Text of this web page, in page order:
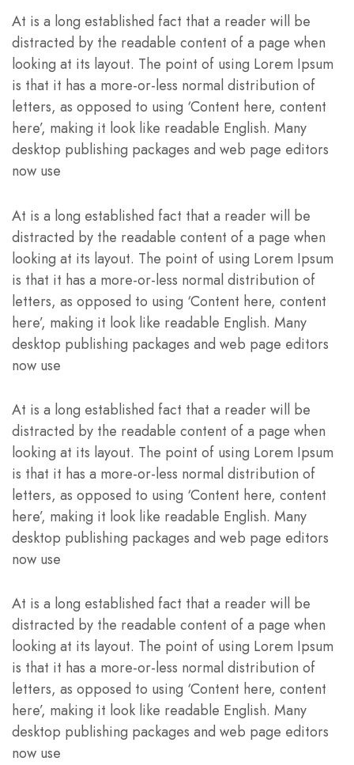
At is a long established fact that a reader will be
distracted by the readable content of a page when
looking at its layout. The point of using Lorem Ipsum
is that it has a more-or-less normal distribution of
letters, as opposed to using ‘Content here, content
here’, making it look like readable English. Many
desktop publishing packages and web page editors
now use
At is a long established fact that a reader will be
distracted by the readable content of a page when
looking at its layout. The point of using Lorem Ipsum
is that it has a more-or-less normal distribution of
letters, as opposed to using ‘Content here, content
here’, making it look like readable English. Many
desktop publishing packages and web page editors
now use
At is a long established fact that a reader will be
distracted by the readable content of a page when
looking at its layout. The point of using Lorem Ipsum
is that it has a more-or-less normal distribution of
letters, as opposed to using ‘Content here, content
here’, making it look like readable English. Many
desktop publishing packages and web page editors
now use
At is a long established fact that a reader will be
distracted by the readable content of a page when
looking at its layout. The point of using Lorem Ipsum
is that it has a more-or-less normal distribution of
letters, as opposed to using ‘Content here, content
here’, making it look like readable English. Many
desktop publishing packages and web page editors
now use